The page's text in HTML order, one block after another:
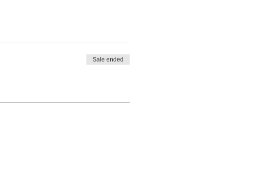
Sale ended